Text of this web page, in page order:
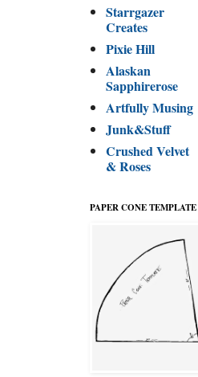
Starrgazer
Creates
Pixie Hill
Alaskan
Sapphirerose
Artfully Musing
Junk&Stuff
Crushed Velvet
& Roses
PAPER CONE TEMPLATE